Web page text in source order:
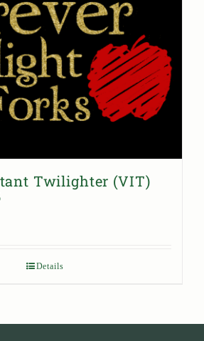
Twilighter (VIT)
Details